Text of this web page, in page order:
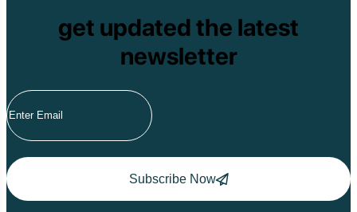
get updated the latest
newsletter
Subscribe Now